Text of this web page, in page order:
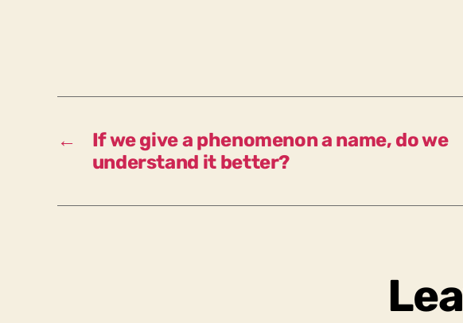
←
If we give a phenomenon a name, do we
understand it better?